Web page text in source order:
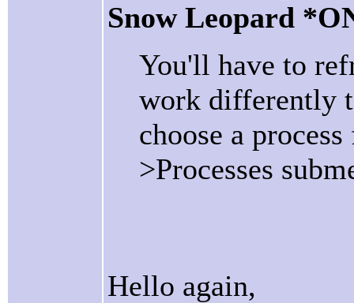
Snow Leopard
You'll have to
work differently
choose a
>Processes
Hello again,